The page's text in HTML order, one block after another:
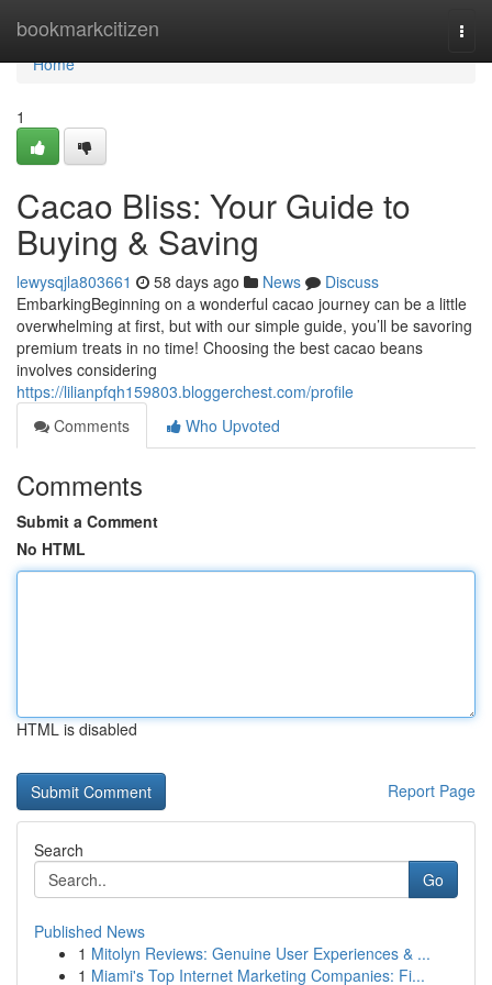
bookmarkcitizen
Home
Home
1
Cacao Bliss: Your Guide to
Buying & Saving
lewysqjla803661 58 days ago News
Discuss
EmbarkingBeginning on a wonderful cacao journey can be a little
overwhelming at first, but with our simple guide, you’ll be savoring
premium treats in no time! Choosing the best cacao beans
involves considering
https://lilianpfqh159803.bloggerchest.com/profile
Comments
Who Upvoted
Comments
Submit a Comment
No HTML
HTML is disabled
Report Page
Search
Go
Published News
1 Mitolyn Reviews: Genuine User Experiences & ...
1 Miami's Top Internet Marketing Companies: Fi...